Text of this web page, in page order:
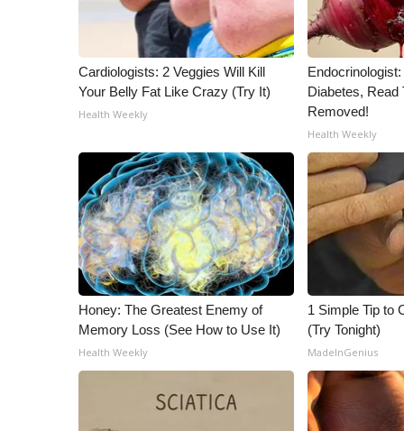
Cardiologists: 2 Veggies Will Kill
Your Belly Fat Like Crazy (Try It)
Health Weekly
Diabetes, Read
Removed!
Health Weekly
Honey: The Greatest Enemy of
Memory Loss (See How to Use It)
Health Weekly
1 Simple Tip to
(Try Tonight)
MadeInGenius